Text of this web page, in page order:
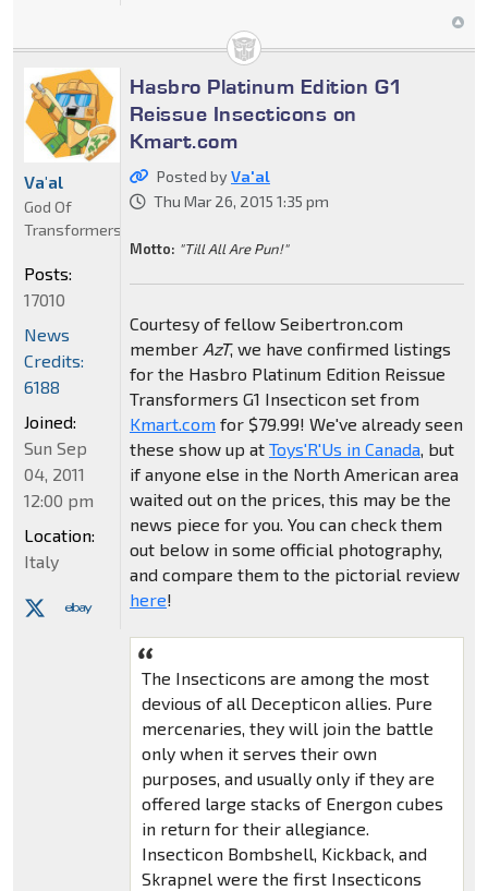
Hasbro Platinum Edition G1
Reissue Insecticons on
Kmart.com
Posted byVa'al
Thu Mar 26, 2015 1:35 pm
Motto: "Till All Are Pun!"
Courtesy of fellow Seibertron.com
member AzT, we have confirmed listings
for the Hasbro Platinum Edition Reissue
Transformers G1 Insecticon set from
Kmart.comfor $79.99! We've already seen
these show up at Toys'R'Us in Canada, but
if anyone else in the North American area
waited out on the prices, this may be the
news piece for you. You can check them
out below in some official photography,
and compare them to the pictorial review
here!
The Insecticons are among the most
devious of all Decepticon allies. Pure
mercenaries, they will join the battle
only when it serves their own
purposes, and usually only if they are
offered large stacks of Energon cubes
in return for their allegiance.
Insecticon Bombshell, Kickback, and
Skrapnel were the first Insecticons
Va'al
God Of
Transformers
Posts:
17010
News
Credits:
6188
Joined:
Sun Sep
04, 2011
12:00 pm
Location:
Italy